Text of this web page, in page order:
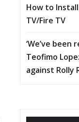
How to
TV/Fire TV
‘We’ve been
Teofimo
against Rolly